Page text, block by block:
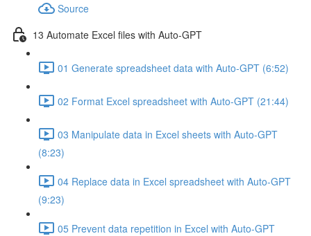
Source
13 Automate Excel files with Auto-GPT
01 Generate spreadsheet data with Auto-GPT (6:52)
02 Format Excel spreadsheet with Auto-GPT (21:44)
03 Manipulate data in Excel sheets with Auto-GPT
(8:23)
04 Replace data in Excel spreadsheet with Auto-GPT
(9:23)
05 Prevent data repetition in Excel with Auto-GPT